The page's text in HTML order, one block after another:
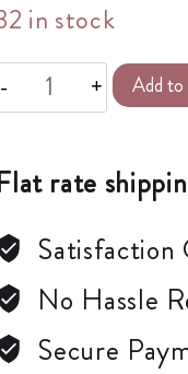
in stock
Add
rate
Satisfaction
No Hassle
Secure